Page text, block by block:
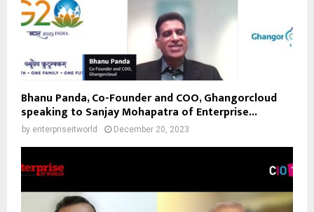
Bhanu Panda, Co-Founder and COO, Ghangorcloud
speaking to Sanjay Mohapatra of Enterprise...
by enterpriseitworld December 20, 2023